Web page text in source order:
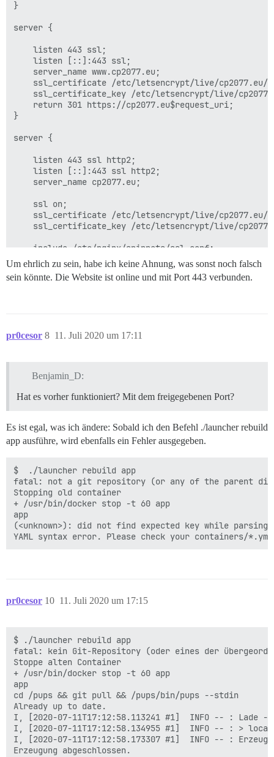
}
server {
    listen 443 ssl;
    listen [::]:443 ssl;
    server_name www.cp2077.eu;
ssl_certificate /etc/letsencrypt/live/cp2077.eu/
ssl_certificate_key /etc/letsencrypt/live/
    return 301 https://cp2077.eu$request_uri;
}
server {
    listen 443 ssl http2;
    listen [::]:443 ssl http2;
    server_name cp2077.eu;
    ssl on;
ssl_certificate /etc/letsencrypt/live/cp2077.eu/
ssl_certificate_key /etc/letsencrypt/live/
    include /etc/nginx/snippets/ssl.conf;
    http2_idle_timeout 5m; # von 3m Standard erhöht
proxy_set_header X-Forwarded-For
    }
Um ehrlich zu sein, habe ich keine Ahnung, was sonst noch falsch
sein könnte. Die Website ist online und mit Port 443 verbunden.
pr0cesor 11. Juli 2020 um 17:11
8
Benjamin_D:
Hat es vorher funktioniert? Mit dem freigegebenen Port?
Es ist egal, was ich ändere: Sobald ich den Befehl ./launcher rebuild
app ausführe, wird ebenfalls ein Fehler ausgegeben.
$  ./launcher rebuild app
fatal: not a git repository (or any of the parent
Stopping old container
+ /usr/bin/docker stop -t 60 app
app
(<unknown>): did not find expected key while parsing
pr0cesor 11. Juli 2020 um 17:15
10
$ ./launcher rebuild app
fatal: kein Git-Repository (oder eines der
Stoppe alten Container
+ /usr/bin/docker stop -t 60 app
app
cd /pups && git pull && /pups/bin/pups --stdin
Already up to date.
I, [2020-07-11T17:12:58.113241 #1]  INFO -- : Lade
I, [2020-07-11T17:12:58.134955 #1]  INFO -- : >
I, [2020-07-11T17:12:58.173307 #1]  INFO -- :
Erzeugung abgeschlossen.